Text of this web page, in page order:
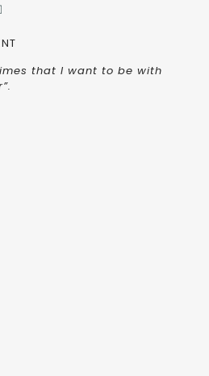
that I want to be with